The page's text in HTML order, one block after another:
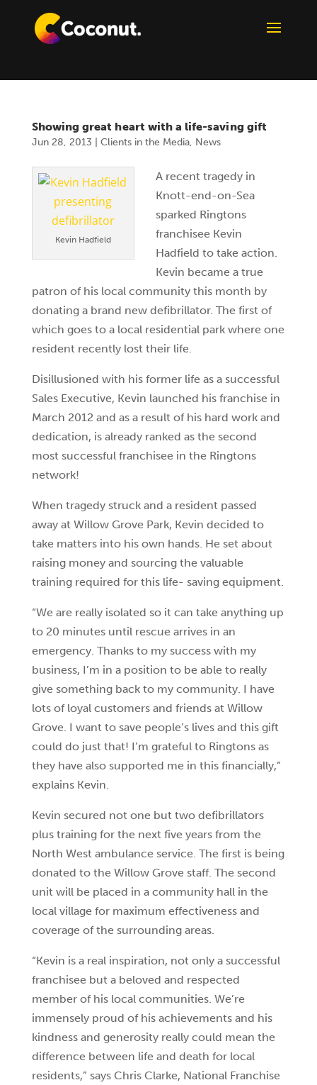
Showing great heart with a life-saving gift
Jun 28, 2013 Clients in the Media, News
Kevin Hadfield
A recent tragedy in
Knott-end-on-Sea
sparked Ringtons
franchisee Kevin
Hadfield to take action.
Kevin became a true
patron of his local community this month by
donating a brand new defibrillator. The first of
which goes to a local residential park where one
resident recently lost their life.
Disillusioned with his former life as a successful
Sales Executive, Kevin launched his franchise in
March 2012 and as a result of his hard work and
dedication, is already ranked as the second
most successful franchisee in the Ringtons
network!
When tragedy struck and a resident passed
away at Willow Grove Park, Kevin decided to
take matters into his own hands. He set about
raising money and sourcing the valuable
training required for this life- saving equipment.
“We are really isolated so it can take anything up
to 20 minutes until rescue arrives in an
emergency. Thanks to my success with my
business, I’m in a position to be able to really
give something back to my community. I have
lots of loyal customers and friends at Willow
Grove. I want to save people’s lives and this gift
could do just that! I’m grateful to Ringtons as
they have also supported me in this financially,”
explains Kevin.
Kevin secured not one but two defibrillators
plus training for the next five years from the
North West ambulance service. The first is being
donated to the Willow Grove staff. The second
unit will be placed in a community hall in the
local village for maximum effectiveness and
coverage of the surrounding areas.
“Kevin is a real inspiration, not only a successful
franchisee but a beloved and respected
member of his local communities. We’re
immensely proud of his achievements and his
kindness and generosity really could mean the
difference between life and death for local
residents,” says Chris Clarke, National Franchise